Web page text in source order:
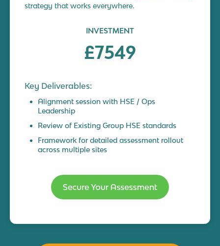
strategy that works everywhere.
INVESTMENT
£7549
Key Deliverables:
Alignment session with HSE / Ops
Leadership
Review of Existing Group HSE standards
Framework for detailed assessment rollout
across multiple sites